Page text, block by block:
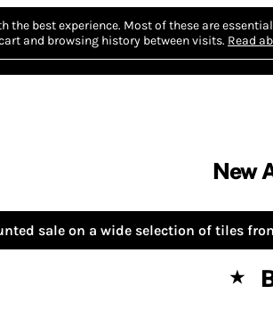
the best experience. Most of these are
and browsing history between visits. Read
New
sale on a wide selection of tiles
★